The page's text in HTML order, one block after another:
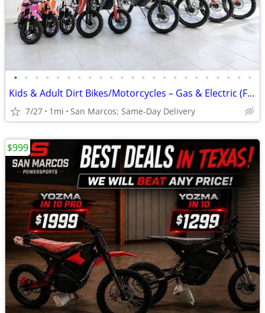
• • • • • • • • • • • • • • • • • • • • • • •
Kids & Adult Dirt Bikes/Motorcycles – Gas & Electric (Financing Avail)
7/27 1mi San Marcos; Same-Day Delivery
$999